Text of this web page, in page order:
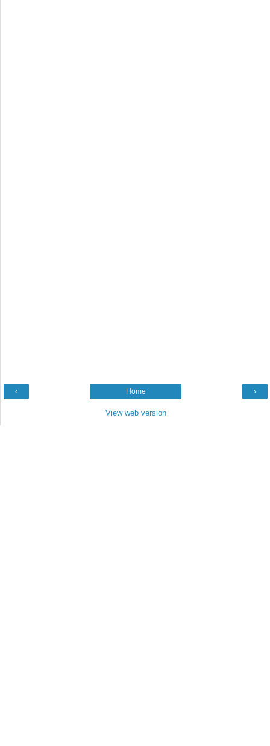
‹ ›
Home
View web version